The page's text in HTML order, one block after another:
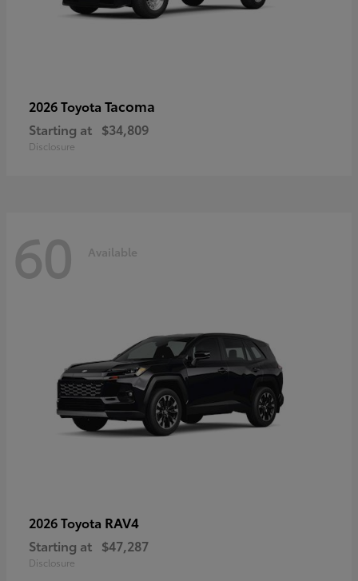
2026 Toyota Tacoma
Starting at $34,809
Disclosure
60 Available
2026 Toyota RAV4
Starting at $47,287
Disclosure